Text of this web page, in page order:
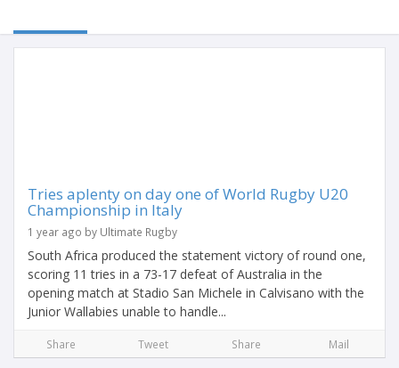
Tries aplenty on day one of World Rugby U20
Championship in Italy
1 year ago by Ultimate Rugby
South Africa produced the statement victory of round one,
scoring 11 tries in a 73-17 defeat of Australia in the
opening match at Stadio San Michele in Calvisano with the
Junior Wallabies unable to handle...
Share Tweet Share Mail